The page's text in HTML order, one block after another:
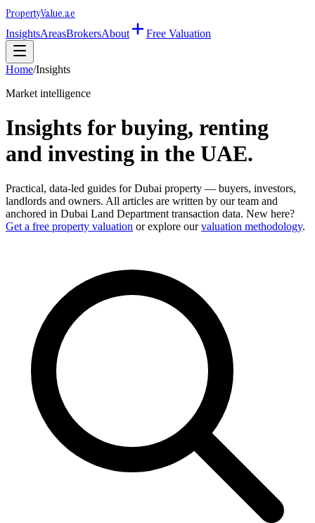
PropertyValue.ae
InsightsAreasBrokersAbout Free Valuation
Home/Insights
Market intelligence
Insights for buying, renting
and investing in the UAE.
Practical, data-led guides for Dubai property — buyers, investors,
landlords and owners. All articles are written by our team and
anchored in Dubai Land Department transaction data. New here?
Get a free property valuation or explore our valuation methodology.